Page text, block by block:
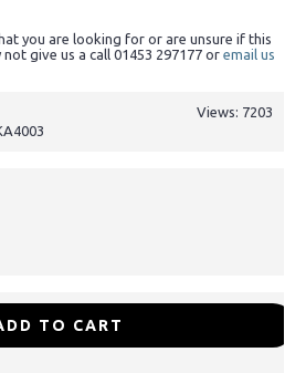
you are looking for or are unsure if this
give us a call 01453 297177 or email us
Views: 7203
TO CART